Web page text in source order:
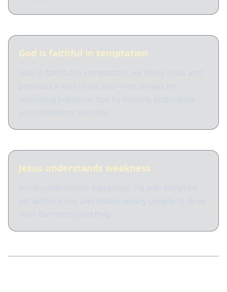
God is faithful in temptation
Jesus understands weakness